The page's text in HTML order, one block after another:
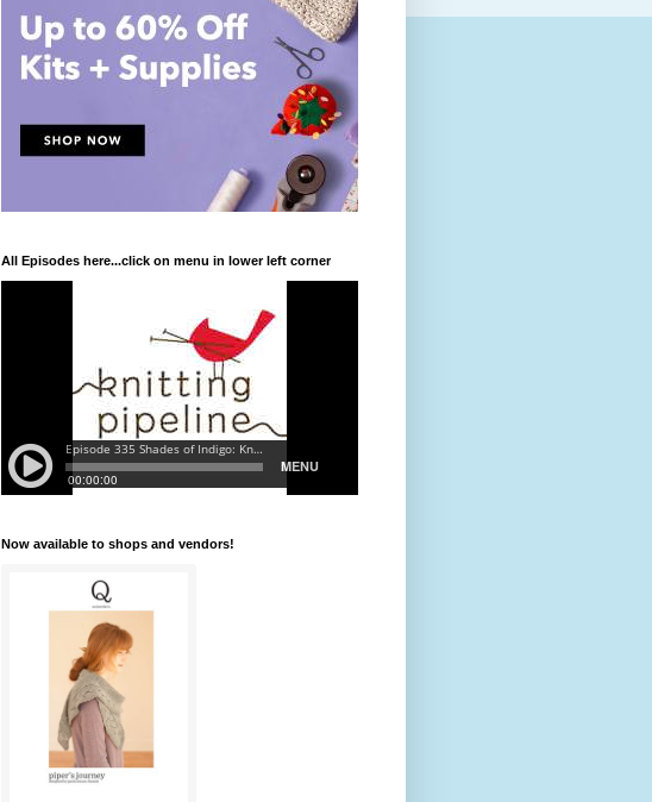
All Episodes here...click on menu in lower left corner
Now available to shops and vendors!